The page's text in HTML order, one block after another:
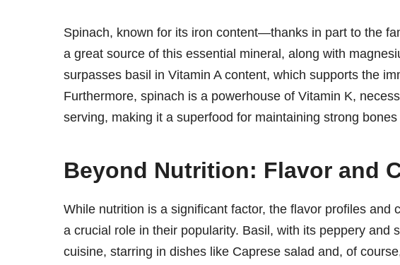
Spinach, known for its iron content—thanks in part to the
a great source of this essential mineral, along with
surpasses basil in Vitamin A content, which supports the
Furthermore, spinach is a powerhouse of Vitamin K,
serving, making it a superfood for maintaining strong
Beyond Nutrition: Flavor and
While nutrition is a significant factor, the flavor profiles and
a crucial role in their popularity. Basil, with its peppery and
cuisine, starring in dishes like Caprese salad and, of